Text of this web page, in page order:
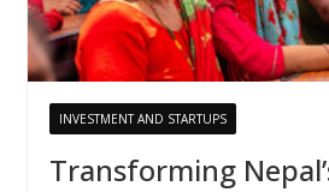
INVESTMENT AND STARTUPS
Transforming